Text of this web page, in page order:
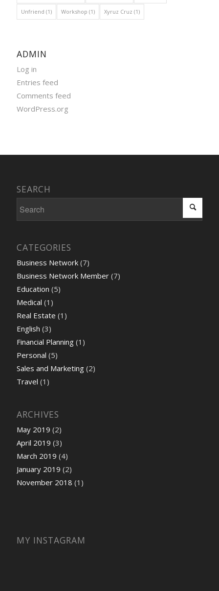
Unfriend (1) Workshop (1) Xyruz Cruz (1)
ADMIN
Log in
Entries feed
Comments feed
WordPress.org
SEARCH
CATEGORIES
Business Network(7)
Business Network Member(7)
Education (5)
Medical (1)
Real Estate (1)
English (3)
Financial Planning(1)
Personal (5)
Sales and Marketing(2)
Travel (1)
ARCHIVES
May 2019 (2)
April 2019 (3)
March 2019 (4)
January 2019 (2)
November 2018 (1)
MY INSTAGRAM